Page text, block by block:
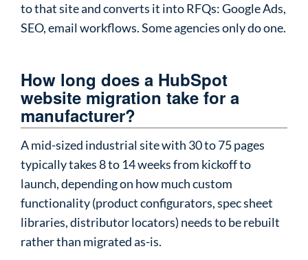
to that site and converts it into RFQs: Google Ads,
SEO, email workflows. Some agencies only do one.
How long does a HubSpot
website migration take for a
manufacturer?
A mid-sized industrial site with 30 to 75 pages
typically takes 8 to 14 weeks from kickoff to
launch, depending on how much custom
functionality (product configurators, spec sheet
libraries, distributor locators) needs to be rebuilt
rather than migrated as-is.